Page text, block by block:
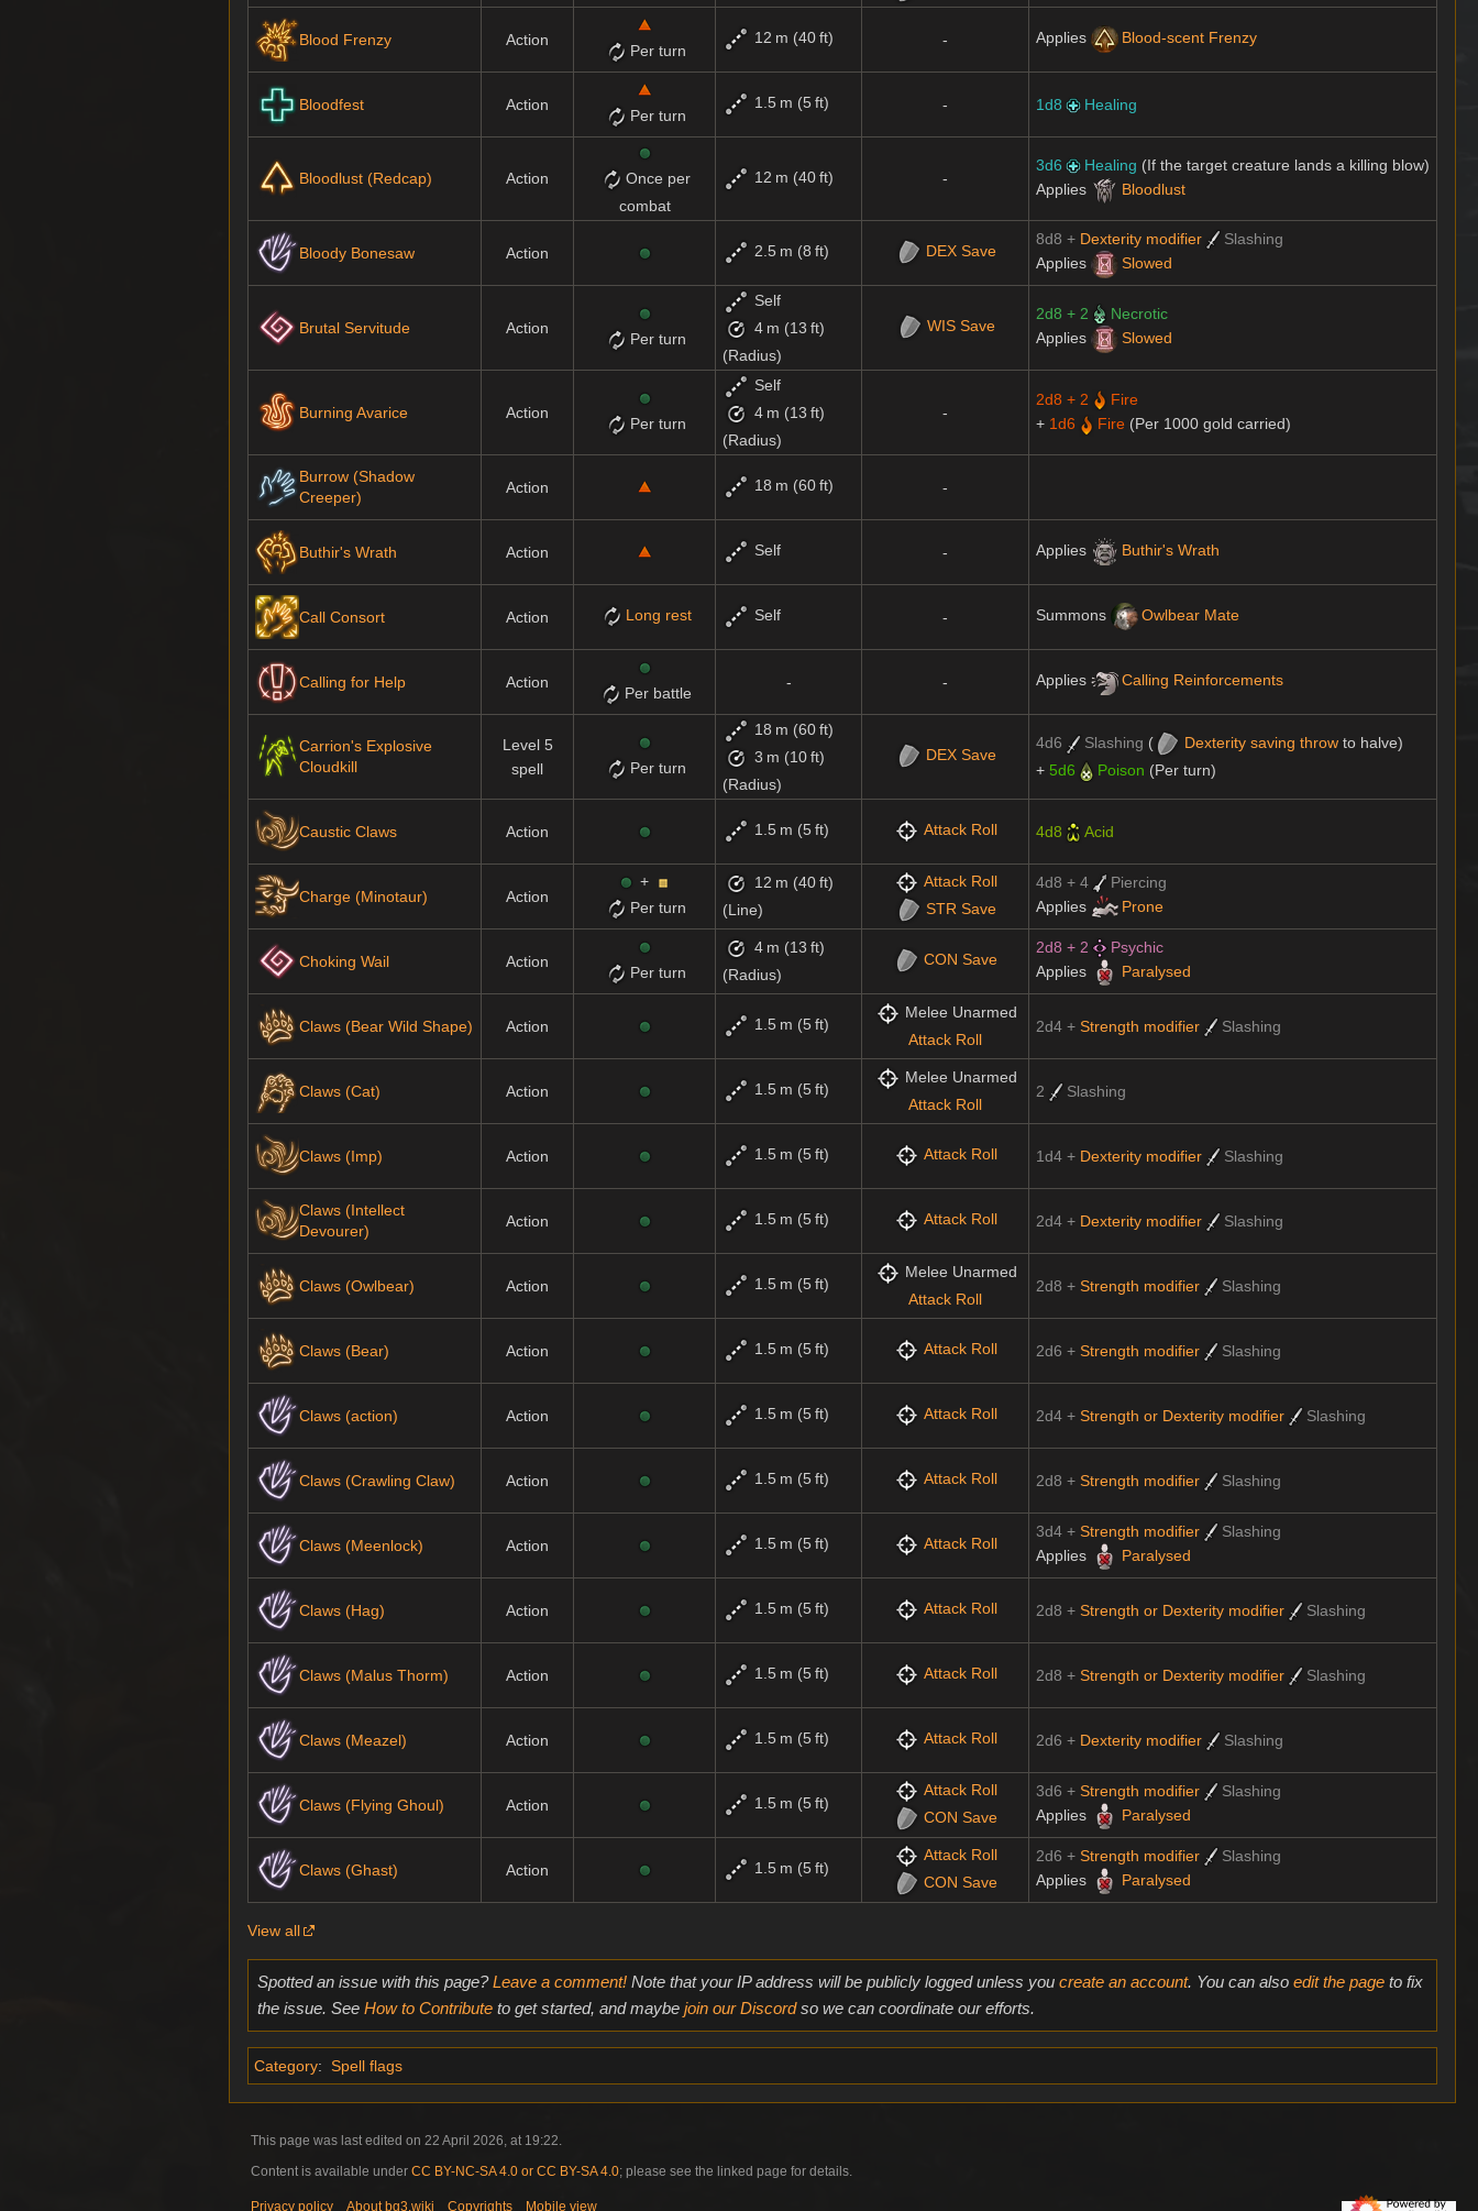
Blood Frenzy Action
Per turn
12 m (40 ft) - Applies Blood-scent Frenzy
Bloodfest Action
Per turn
1.5 m (5 ft) - 1d8 Healing
Bloodlust (Redcap) Action
Once per
combat
12 m (40 ft) -
3d6 Healing (If the target creature lands a killing blow)
Applies
Bloodlust
Bloody Bonesaw Action 2.5 m (8 ft) DEX Save
8d8 + Dexterity modifier
Slashing
Applies
Slowed
Brutal Servitude Action
Per turn
Self
4 m (13 ft)
(Radius)
WIS Save
2d8 + 2
Necrotic
Applies
Slowed
Burning Avarice Action
Per turn
Self
4 m (13 ft)
(Radius)
-
2d8 + 2
Fire
+ 1d6 Fire(Per 1000 gold carried)
Burrow (Shadow
Creeper)
Action 18 m (60 ft) -
Buthir's Wrath Action Self - Applies Buthir's Wrath
Call Consort Action Long rest Self - Summons Owlbear Mate
Calling for Help Action
Per battle
- - Applies Calling Reinforcements
Carrion's Explosive
Cloudkill
Level 5
spell
Per turn
18 m (60 ft)
3 m (10 ft)
(Radius)
DEX Save
4d6 Slashing ( Dexterity saving throwto halve)
+ 5d6 Poison (Per turn)
Caustic Claws Action 1.5 m (5 ft) Attack Roll 4d8 Acid
Charge (Minotaur) Action
+
Per turn
12 m (40 ft)
(Line)
Attack Roll
STR Save
4d8 + 4
Piercing
Applies
Prone
Choking Wail Action
Per turn
4 m (13 ft)
(Radius)
CON Save
2d8 + 2
Psychic
Applies
Paralysed
Claws (Bear Wild Shape) Action 1.5 m (5 ft)
Melee Unarmed
Attack Roll
2d4 + Strength modifier Slashing
Claws (Cat) Action 1.5 m (5 ft)
Melee Unarmed
Attack Roll
2 Slashing
Claws (Imp) Action 1.5 m (5 ft) Attack Roll 1d4 + Dexterity modifier Slashing
Claws (Intellect
Devourer)
Action 1.5 m (5 ft) Attack Roll 2d4 + Dexterity modifier Slashing
Claws (Owlbear) Action 1.5 m (5 ft)
Melee Unarmed
Attack Roll
2d8 + Strength modifier Slashing
Claws (Bear) Action 1.5 m (5 ft) Attack Roll 2d6 + Strength modifier Slashing
Claws (action) Action 1.5 m (5 ft) Attack Roll 2d4 + Strength or Dexterity modifier Slashing
Claws (Crawling Claw) Action 1.5 m (5 ft) Attack Roll 2d8 + Strength modifier Slashing
Claws (Meenlock) Action 1.5 m (5 ft) Attack Roll
3d4 + Strength modifier
Slashing
Applies
Paralysed
Claws (Hag) Action 1.5 m (5 ft) Attack Roll 2d8 + Strength or Dexterity modifier Slashing
Claws (Malus Thorm) Action 1.5 m (5 ft) Attack Roll 2d8 + Strength or Dexterity modifier Slashing
Claws (Meazel) Action 1.5 m (5 ft) Attack Roll 2d6 + Dexterity modifier Slashing
Claws (Flying Ghoul) Action 1.5 m (5 ft)
Attack Roll
CON Save
3d6 + Strength modifier
Slashing
Applies
Paralysed
Claws (Ghast) Action 1.5 m (5 ft)
Attack Roll
CON Save
2d6 + Strength modifier
Slashing
Applies
Paralysed
View all
Spotted an issue with this page?Leave a comment!Note that your IP address will be publicly logged unless you create an account. You can also edit the pageto fix
the issue. See How to Contributeto get started, and maybe join our Discordso we can coordinate our efforts.
Category: Spell flags
This page was last edited on 22 April 2026, at 19:22.
Content is available under CC BY-NC-SA 4.0 or CC BY-SA 4.0; please see the linked page for details.
Privacy policy About bg3.wiki Copyrights Mobile view